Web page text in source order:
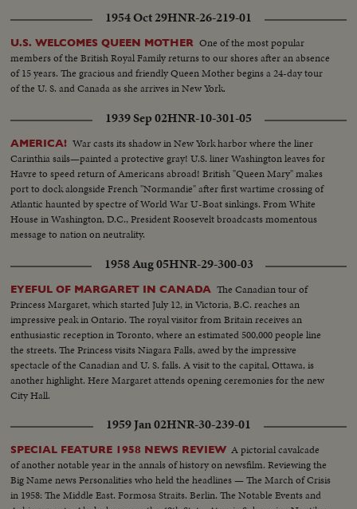
1954 Oct 29HNR-26-219-01
U.S. WELCOMES QUEEN MOTHER One of the most popular
members of the British Royal Family returns to our shores after an absence
of 15 years. The gracious and friendly Queen Mother begins a 24-day tour
of the U. S. and Canada as she arrives in New York.
1939 Sep 02HNR-10-301-05
AMERICA! War casts its shadow in New York harbor where the liner
Carinthia sails—painted a protective gray! U.S. liner Washington leaves for
Havre to speed return of Americans abroad! British "Queen Mary" makes
port to dock alongside French "Normandie" after first wartime crossing of
Atlantic haunted by spectre of World War U-Boat sinkings. From White
House in Washington, D.C., President Roosevelt broadcasts momentous
message to nation on neutrality.
1958 Aug 05HNR-29-300-03
EYEFUL OF MARGARET IN CANADA The Canadian tour of
Princess Margaret, which started July 12, in Victoria, B.C. reaches an
impressive peak in Ontario. The royal visitor from Britain receives an
enthusiastic reception in Toronto, where an estimated 500,000 people line
the streets. The Princess visits Niagara Falls, awed by the impressive
spectacle of the Canadian and U. S. falls. A visit to the capital, Ottawa, is
another highlight. Here Margaret attends opening ceremonies for the new
City Hall.
1959 Jan 02HNR-30-239-01
SPECIAL FEATURE 1958 NEWS REVIEW A pictorial cavalcade
of another notable year in the annals of history on newsfilm. Reviewing the
Big Name news Personalities who held the headlines — The March of Crisis
in 1958: The Middle East. Formosa Straits. Berlin. The Notable Events and